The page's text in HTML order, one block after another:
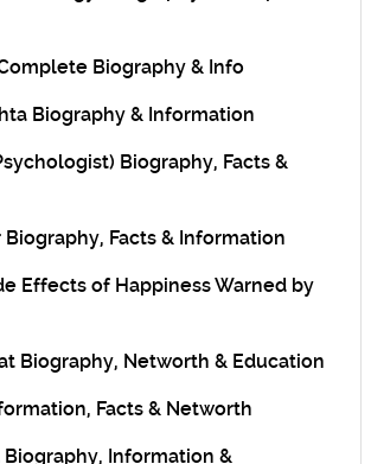
Biography & Info
Biography & Information
Biography, Facts &
Biography, Facts & Information
Effects of Happiness Warned by
Biography, Networth & Education
Facts & Networth
Biography, Information &